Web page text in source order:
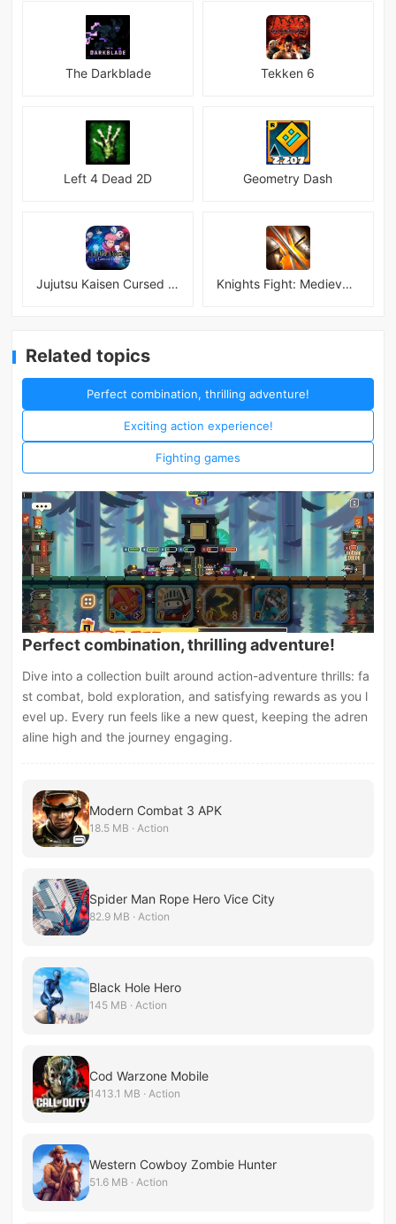
The Darkblade Tekken 6
Left 4 Dead 2D Geometry Dash
Jujutsu Kaisen Cursed Clash Knights Fight: Medieval Arena
Related topics
Perfect combination, thrilling adventure!
Exciting action experience!
Fighting games
Perfect combination, thrilling adventure!
Dive into a collection built around action-adventure thrills: fa
st combat, bold exploration, and satisfying rewards as you l
evel up. Every run feels like a new quest, keeping the adren
aline high and the journey engaging.
Modern Combat 3 APK
18.5 MB · Action
Spider Man Rope Hero Vice City
82.9 MB · Action
Black Hole Hero
145 MB · Action
Cod Warzone Mobile
1413.1 MB · Action
Western Cowboy Zombie Hunter
51.6 MB · Action